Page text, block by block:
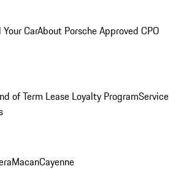
CarAbout Porsche Approved CPO
of Term Lease Loyalty ProgramService
MacanCayenne